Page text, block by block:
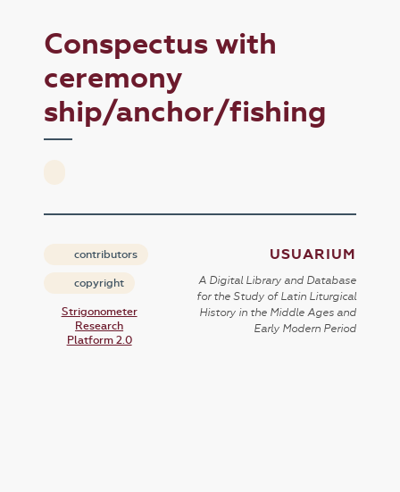
Conspectus with
ceremony
ship/anchor/fishing
contributors
copyright
Strigonometer
Research
Platform 2.0
USUARIUM
A Digital Library and Database
for the Study of Latin Liturgical
History in the Middle Ages and
Early Modern Period